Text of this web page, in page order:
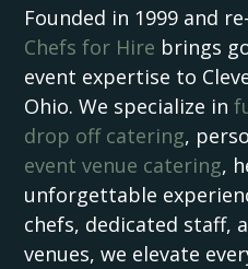
Founded in 1999 and
Chefs for Hire brings
event expertise to
Ohio. We specialize in
drop off catering,
event venue catering,
unforgettable
chefs, dedicated staff,
venues, we elevate